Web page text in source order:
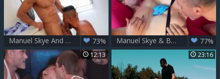
Manuel Skye And Klein Kerr 73% Manuel Skye & Benjamin Blue 77%
12:13 23:16